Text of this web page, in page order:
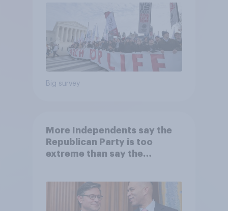
Big survey
More Independents say the
Republican Party is too
extreme than say the